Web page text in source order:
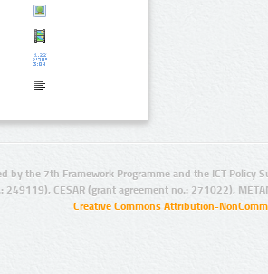
by the 7th Framework Programme and the ICT Policy
249119), CESAR (grant agreement no.: 271022),
Creative Commons Attribution-